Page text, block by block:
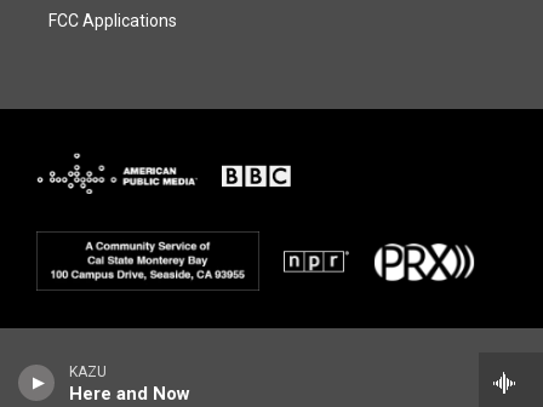
KAZU
Here and Now
FCC Applications